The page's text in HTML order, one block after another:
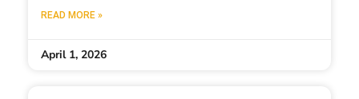
READ MORE »
April 1, 2026